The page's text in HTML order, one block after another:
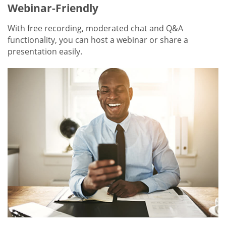
Webinar-Friendly
With free recording, moderated chat and Q&A
functionality, you can host a webinar or share a
presentation easily.